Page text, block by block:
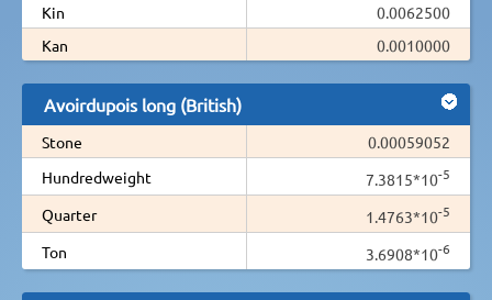
Kin
0.0062500
Kan
0.0010000
Avoirdupois long (British)
Stone
0.00059052
Hundredweight
7.3815*10-5
Quarter 1.4763*10-5
Ton 3.6908*10-6